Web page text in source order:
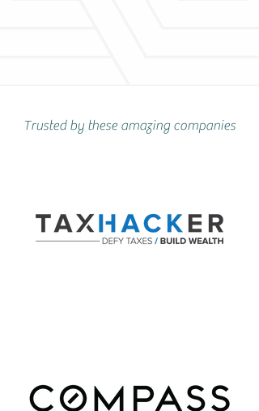
Trusted by these amazing companies